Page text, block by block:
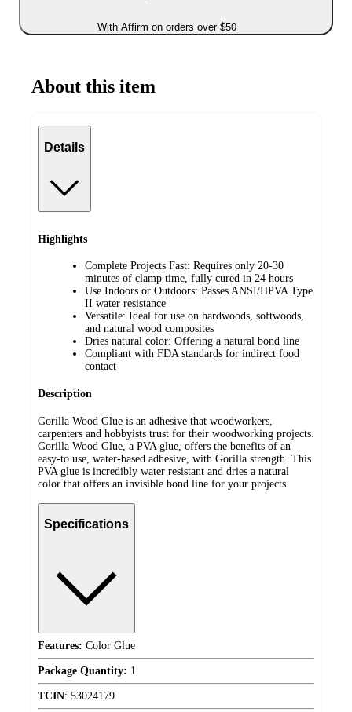
With Affirm on orders over $50
About this item
Details
Highlights
Complete Projects Fast: Requires only 20-30
minutes of clamp time, fully cured in 24 hours
Use Indoors or Outdoors: Passes ANSI/HPVA Type
II water resistance
Versatile: Ideal for use on hardwoods, softwoods,
and natural wood composites
Dries natural color: Offering a natural bond line
Compliant with FDA standards for indirect food
contact
Description
Gorilla Wood Glue is an adhesive that woodworkers,
carpenters and hobbyists trust for their woodworking projects.
Gorilla Wood Glue, a PVA glue, offers the benefits of an
easy-to use, water-based adhesive, with Gorilla strength. This
PVA glue is incredibly water resistant and dries a natural
color that offers an invisible bond line for your projects.
Specifications
Features: Color Glue
Package Quantity: 1
TCIN: 53024179